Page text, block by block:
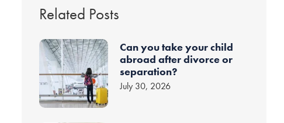
Related Posts
Can you take your child
abroad after divorce or
separation?
July 30, 2026